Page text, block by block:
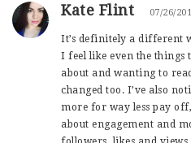
Kate Flint 07/26/
It’s definitely a different
I feel like even the things
about and wanting to
changed too. I’ve also
more for way less pay
about engagement and